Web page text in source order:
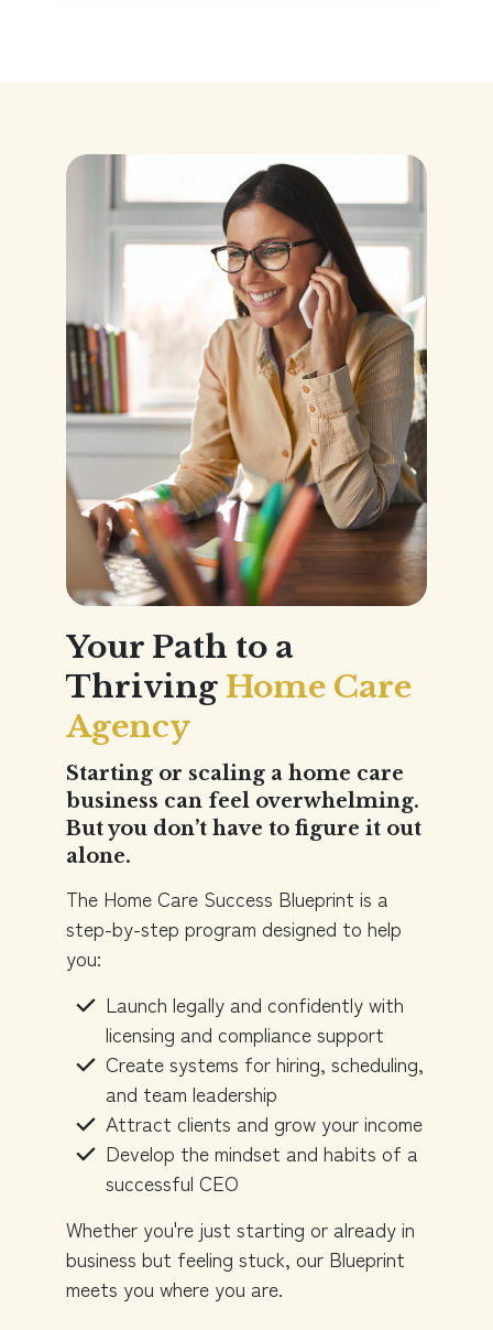
Your Path to a
Thriving Home Care
Agency
Starting or scaling a home care
business can feel overwhelming.
But you don’t have to figure it out
alone.
The Home Care Success Blueprint is a
step-by-step program designed to help
you:
Launch legally and confidently with
licensing and compliance support
Create systems for hiring, scheduling,
and team leadership
Attract clients and grow your income
Develop the mindset and habits of a
successful CEO
Whether you're just starting or already in
business but feeling stuck, our Blueprint
meets you where you are.